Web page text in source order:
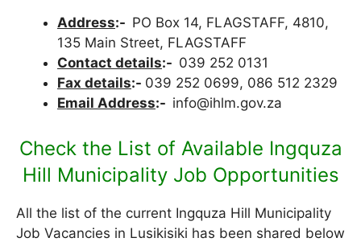
Address:- PO Box 14, FLAGSTAFF, 4810,
135 Main Street, FLAGSTAFF
Contact details:- 039 252 0131
Fax details:- 039 252 0699, 086 512 2329
Email Address:- info@ihlm.gov.za
Check the List of Available Ingquza
Hill Municipality Job Opportunities
All the list of the current Ingquza Hill Municipality
Job Vacancies in Lusikisiki has been shared below